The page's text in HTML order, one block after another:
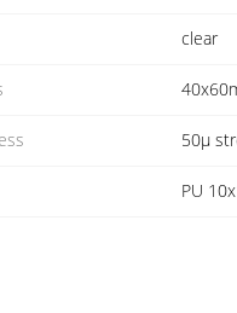
clear
50µ
PU